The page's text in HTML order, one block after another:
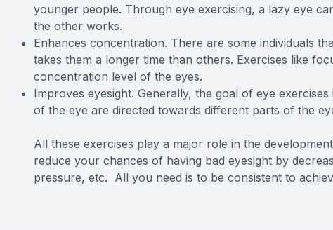
younger people. Through eye exercising, a lazy eye
the other works.
Enhances concentration. There are some individuals
takes them a longer time than others. Exercises like
concentration level of the eyes.
Improves eyesight. Generally, the goal of eye
of the eye are directed towards different parts of the
All these exercises play a major role in the
reduce your chances of having bad eyesight by
pressure, etc. All you need is to be consistent to